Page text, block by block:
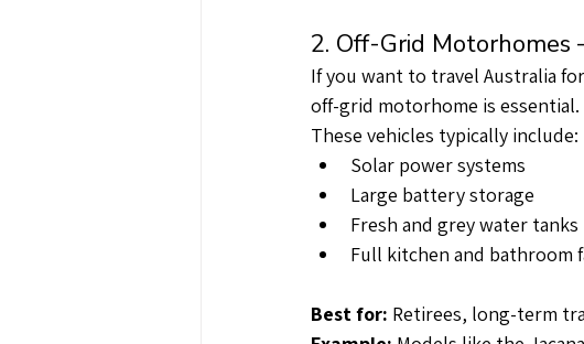
2. Off-Grid Motorhomes
If you want to travel Australia
off-grid motorhome is essential.
These vehicles typically include:
Solar power systems
Large battery storage
Fresh and grey water tanks
Full kitchen and bathroom
Best for: Retirees, long-term